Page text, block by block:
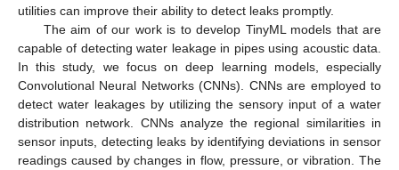
utilities can improve their ability to detect leaks promptly.
The aim of our work is to develop TinyML models that are
capable of detecting water leakage in pipes using acoustic data.
In this study, we focus on deep learning models, especially
Convolutional Neural Networks (CNNs). CNNs are employed to
detect water leakages by utilizing the sensory input of a water
distribution network. CNNs analyze the regional similarities in
sensor inputs, detecting leaks by identifying deviations in sensor
readings caused by changes in flow, pressure, or vibration. The